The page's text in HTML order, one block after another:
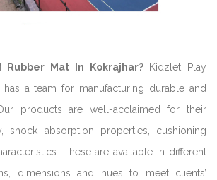
Rubber Mat In Kokrajhar?Kidzlet Play
has a team for manufacturing durable and
products are well-acclaimed for their
shock absorption properties, cushioning
These are available in different
dimensions and hues to meet clients’